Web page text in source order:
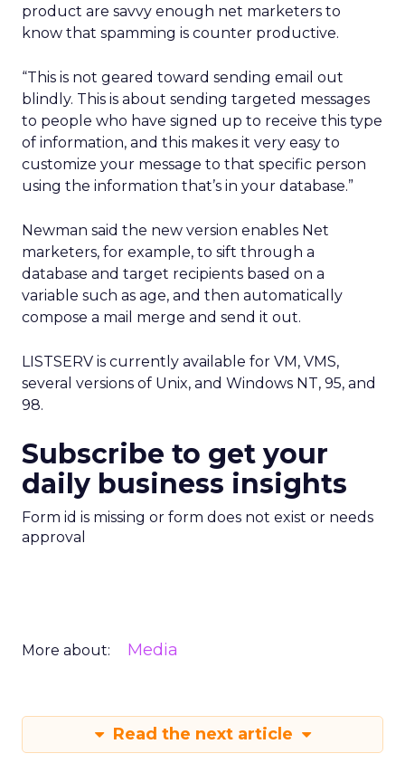
product are savvy enough net marketers to
know that spamming is counter productive.
“This is not geared toward sending email out
blindly. This is about sending targeted messages
to people who have signed up to receive this type
of information, and this makes it very easy to
customize your message to that specific person
using the information that’s in your database.”
Newman said the new version enables Net
marketers, for example, to sift through a
database and target recipients based on a
variable such as age, and then automatically
compose a mail merge and send it out.
LISTSERV is currently available for VM, VMS,
several versions of Unix, and Windows NT, 95, and
98.
Subscribe to get your
daily business insights
Form id is missing or form does not exist or needs
approval
More about: Media
Read the next article